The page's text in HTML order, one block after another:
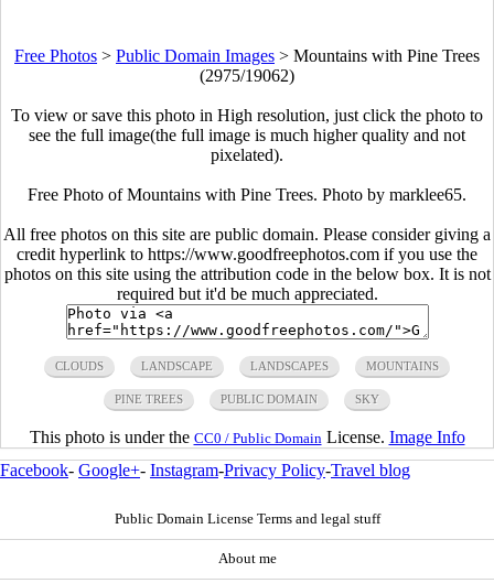
Free Photos > Public Domain Images > Mountains with Pine Trees
(2975/19062)
To view or save this photo in High resolution, just click the photo to
see the full image(the full image is much higher quality and not
pixelated).
Free Photo of Mountains with Pine Trees. Photo by marklee65.
All free photos on this site are public domain. Please consider giving a
credit hyperlink to https://www.goodfreephotos.com if you use the
photos on this site using the attribution code in the below box. It is not
required but it'd be much appreciated.
CLOUDS LANDSCAPE LANDSCAPES MOUNTAINS
PINE TREES PUBLIC DOMAIN SKY
This photo is under the CC0 / Public Domain License. Image Info
Facebook- Google+- Instagram-Privacy Policy-Travel blog
Public Domain License Terms and legal stuff
About me